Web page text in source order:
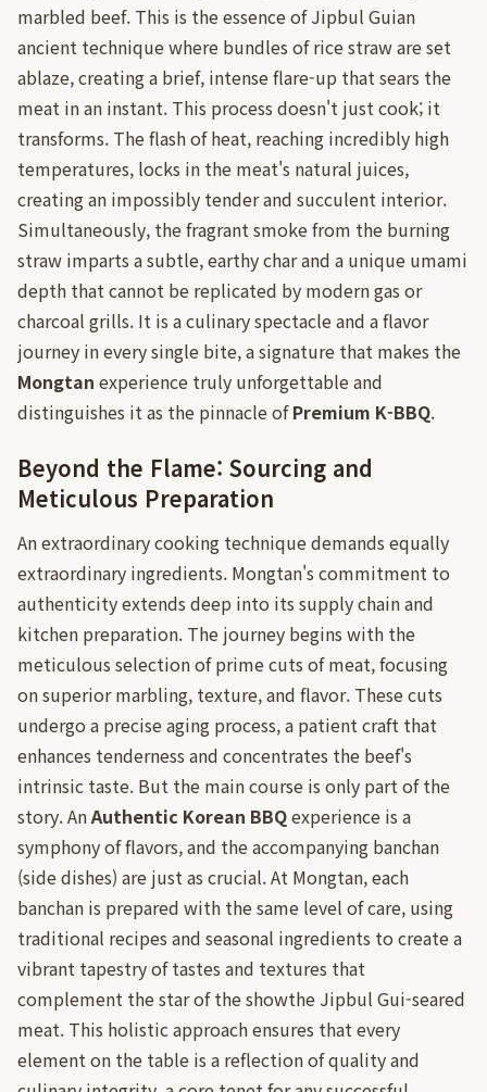
marbled beef. This is the essence of Jipbul Guian
ancient technique where bundles of rice straw are set
ablaze, creating a brief, intense flare-up that sears the
meat in an instant. This process doesn't just cook; it
transforms. The flash of heat, reaching incredibly high
temperatures, locks in the meat's natural juices,
creating an impossibly tender and succulent interior.
Simultaneously, the fragrant smoke from the burning
straw imparts a subtle, earthy char and a unique umami
depth that cannot be replicated by modern gas or
charcoal grills. It is a culinary spectacle and a flavor
journey in every single bite, a signature that makes the
Mongtan experience truly unforgettable and
distinguishes it as the pinnacle ofPremium K-BBQ.
Beyond the Flame: Sourcing and
Meticulous Preparation
An extraordinary cooking technique demands equally
extraordinary ingredients. Mongtan's commitment to
authenticity extends deep into its supply chain and
kitchen preparation. The journey begins with the
meticulous selection of prime cuts of meat, focusing
on superior marbling, texture, and flavor. These cuts
undergo a precise aging process, a patient craft that
enhances tenderness and concentrates the beef's
intrinsic taste. But the main course is only part of the
story. AnAuthentic Korean BBQexperience is a
symphony of flavors, and the accompanying banchan
(side dishes) are just as crucial. At Mongtan, each
banchan is prepared with the same level of care, using
traditional recipes and seasonal ingredients to create a
vibrant tapestry of tastes and textures that
complement the star of the showthe Jipbul Gui-seared
meat. This holistic approach ensures that every
element on the table is a reflection of quality and